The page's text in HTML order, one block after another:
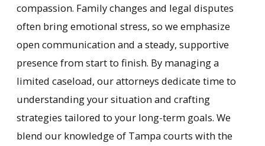
compassion. Family changes and legal disputes
often bring emotional stress, so we emphasize
open communication and a steady, supportive
presence from start to finish. By managing a
limited caseload, our attorneys dedicate time to
understanding your situation and crafting
strategies tailored to your long-term goals. We
blend our knowledge of Tampa courts with the